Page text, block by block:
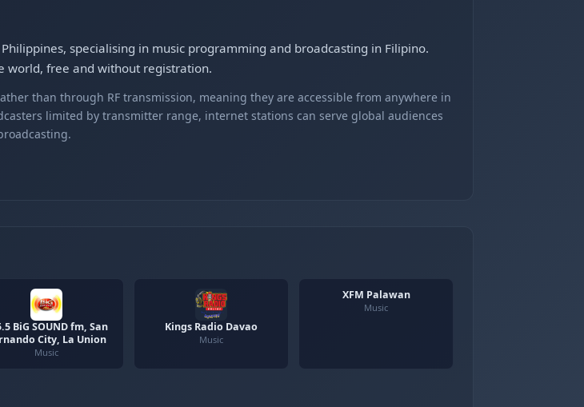
specialising in music programming and broadcasting in Filipino.
world, free and without registration.
than through RF transmission, meaning they are accessible from anywhere in
limited by transmitter range, internet stations can serve global audiences
BiG SOUND fm, San
City, La Union
Music
Kings Radio Davao
Music
XFM Palawan
Music